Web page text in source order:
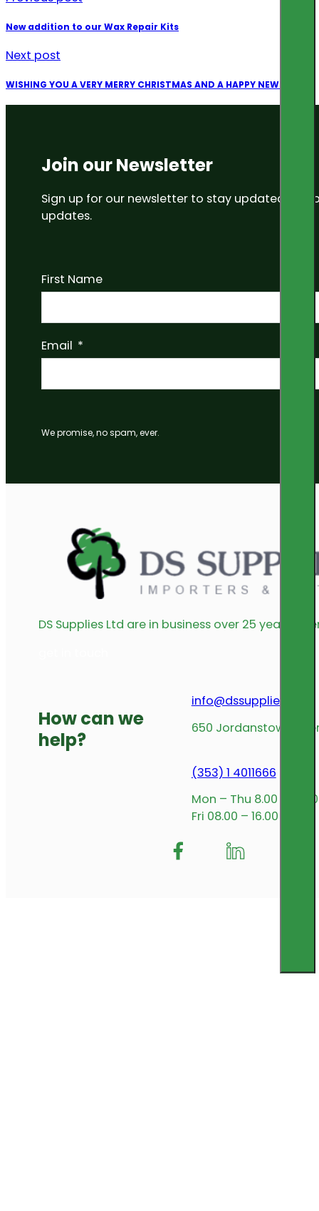
New addition to our Wax Repair Kits
Next post
WISHING YOU A VERY MERRY CHRISTMAS AND A HAPPY NEW YEAR
Join our Newsletter
Sign up for our newsletter to stay updated on
updates.
First Name
Email
We promise, no spam, ever.
DS Supplies Ltd are in business over 25 years
How can we
help?
info@dssupplies.com
650 Jordanstown
(353) 1 4011666
Mon – Thu 8.00 – 17.00
Fri 08.00 – 16.00
Follow me on Facebook
Follow us on
Follow me on